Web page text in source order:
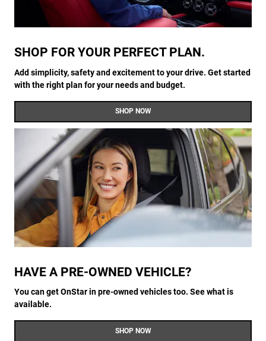
SHOP FOR YOUR PERFECT PLAN.
Add simplicity, safety and excitement to your drive. Get started
with the right plan for your needs and budget.
SHOP NOW
HAVE A PRE-OWNED VEHICLE?
You can get OnStar in pre-owned vehicles too. See what is
available.
SHOP NOW